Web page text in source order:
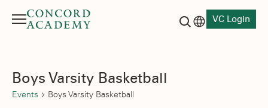
Menu
VC Login
Boys Varsity Basketball
Events Boys Varsity Basketball